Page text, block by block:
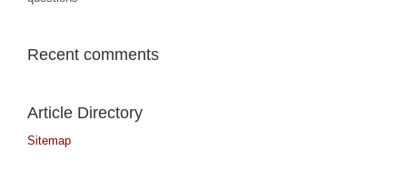
Recent comments
Article Directory
Sitemap